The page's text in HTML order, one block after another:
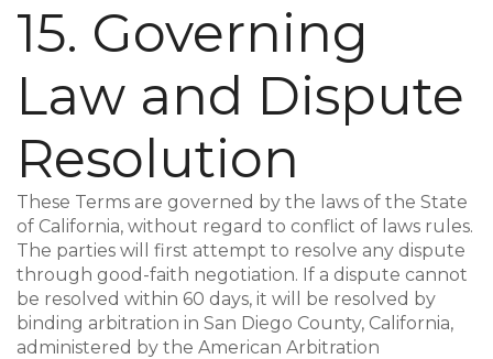
15. Governing
Law and Dispute
Resolution
These Terms are governed by the laws of the State
of California, without regard to conflict of laws rules.
The parties will first attempt to resolve any dispute
through good-faith negotiation. If a dispute cannot
be resolved within 60 days, it will be resolved by
binding arbitration in San Diego County, California,
administered by the American Arbitration